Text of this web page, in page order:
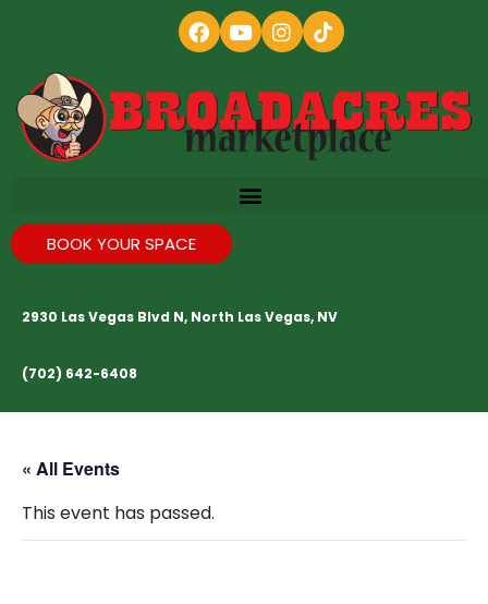
BOOK YOUR SPACE
2930 Las Vegas Blvd N, North Las Vegas, NV
(702) 642-6408
« All Events
This event has passed.